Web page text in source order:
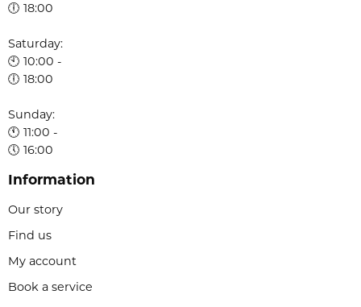
🕕 18:00
Saturday:
🕙 10:00 -
🕕 18:00
Sunday:
🕚 11:00 -
🕔 16:00
Information
Our story
Find us
My account
Book a service